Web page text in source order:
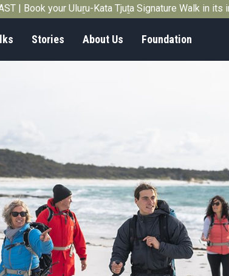
| Book your Uluṟu-Kata Tjuṯa Signature Walk in
Stories About Us Foundation